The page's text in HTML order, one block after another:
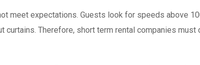
meet expectations. Guests look for speeds above
curtains. Therefore, short term rental companies